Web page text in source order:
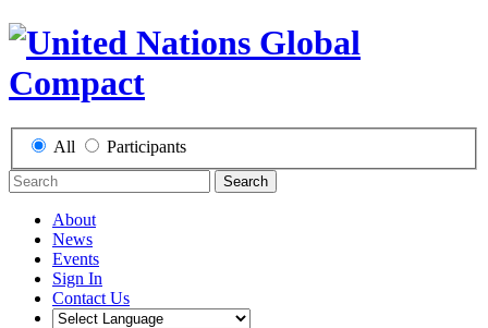
All Participants
Search
About
News
Events
Sign In
Contact Us